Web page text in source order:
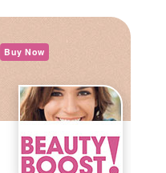
Buy Now